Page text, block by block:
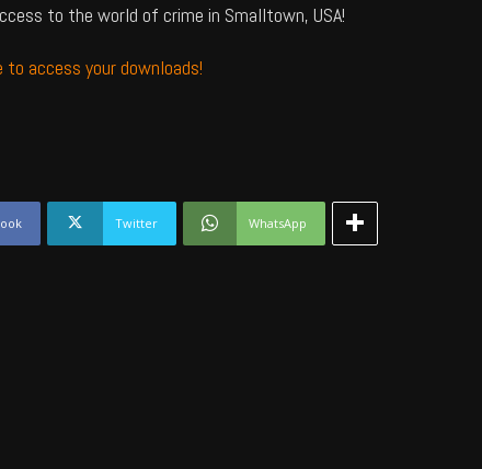
to the world of crime in Smalltown, USA!
to access your downloads!
Twitter WhatsApp